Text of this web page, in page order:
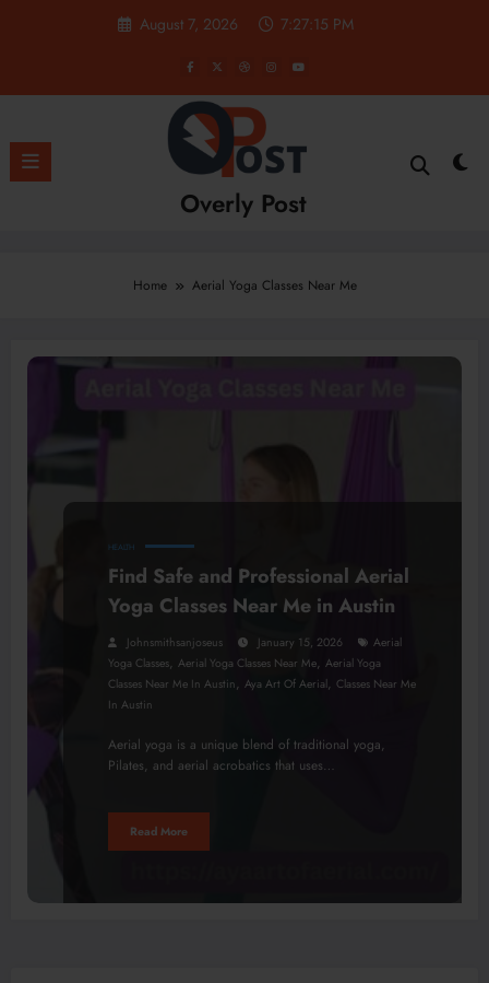
August 7, 2026 7:27:15 PM
Overly Post
Home Aerial Yoga Classes Near Me
HEALTH
Find Safe and Professional Aerial
Yoga Classes Near Me in Austin
Johnsmithsanjoseus January 15, 2026
Aerial
Yoga Classes, Aerial Yoga Classes Near Me, Aerial Yoga
Classes Near Me In Austin, Aya Art Of Aerial, Classes Near Me
In Austin
Aerial yoga is a unique blend of traditional yoga,
Pilates, and aerial acrobatics that uses…
Read More